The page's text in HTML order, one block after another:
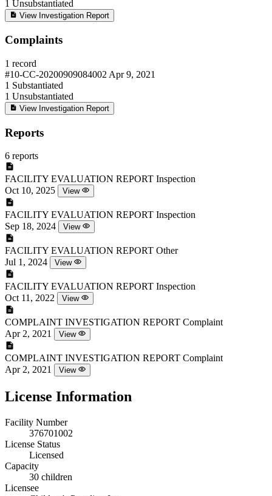
1 Unsubstantiated
View Investigation Report
Complaints
1 record
#10-CC-20200909084002 Apr 9, 2021
1 Substantiated
1 Unsubstantiated
View Investigation Report
Reports
6 reports
FACILITY EVALUATION REPORT Inspection
Oct 10, 2025
View
FACILITY EVALUATION REPORT Inspection
Sep 18, 2024
View
FACILITY EVALUATION REPORT Other
Jul 1, 2024
View
FACILITY EVALUATION REPORT Inspection
Oct 11, 2022
View
COMPLAINT INVESTIGATION REPORT Complaint
Apr 2, 2021
View
COMPLAINT INVESTIGATION REPORT Complaint
Apr 2, 2021
View
License Information
Facility Number
376701002
License Status
Licensed
Capacity
30 children
Licensee